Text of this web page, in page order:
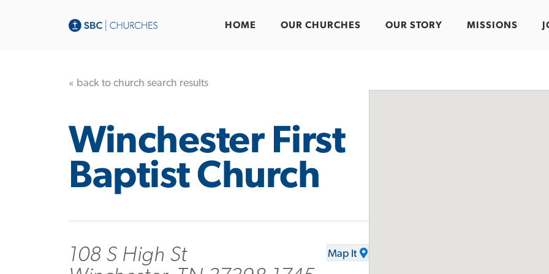
HOME OUR CHURCHES OUR STORY MISSIONS
« back to church search results
Winchester First
Baptist Church
108 S High St
Map It